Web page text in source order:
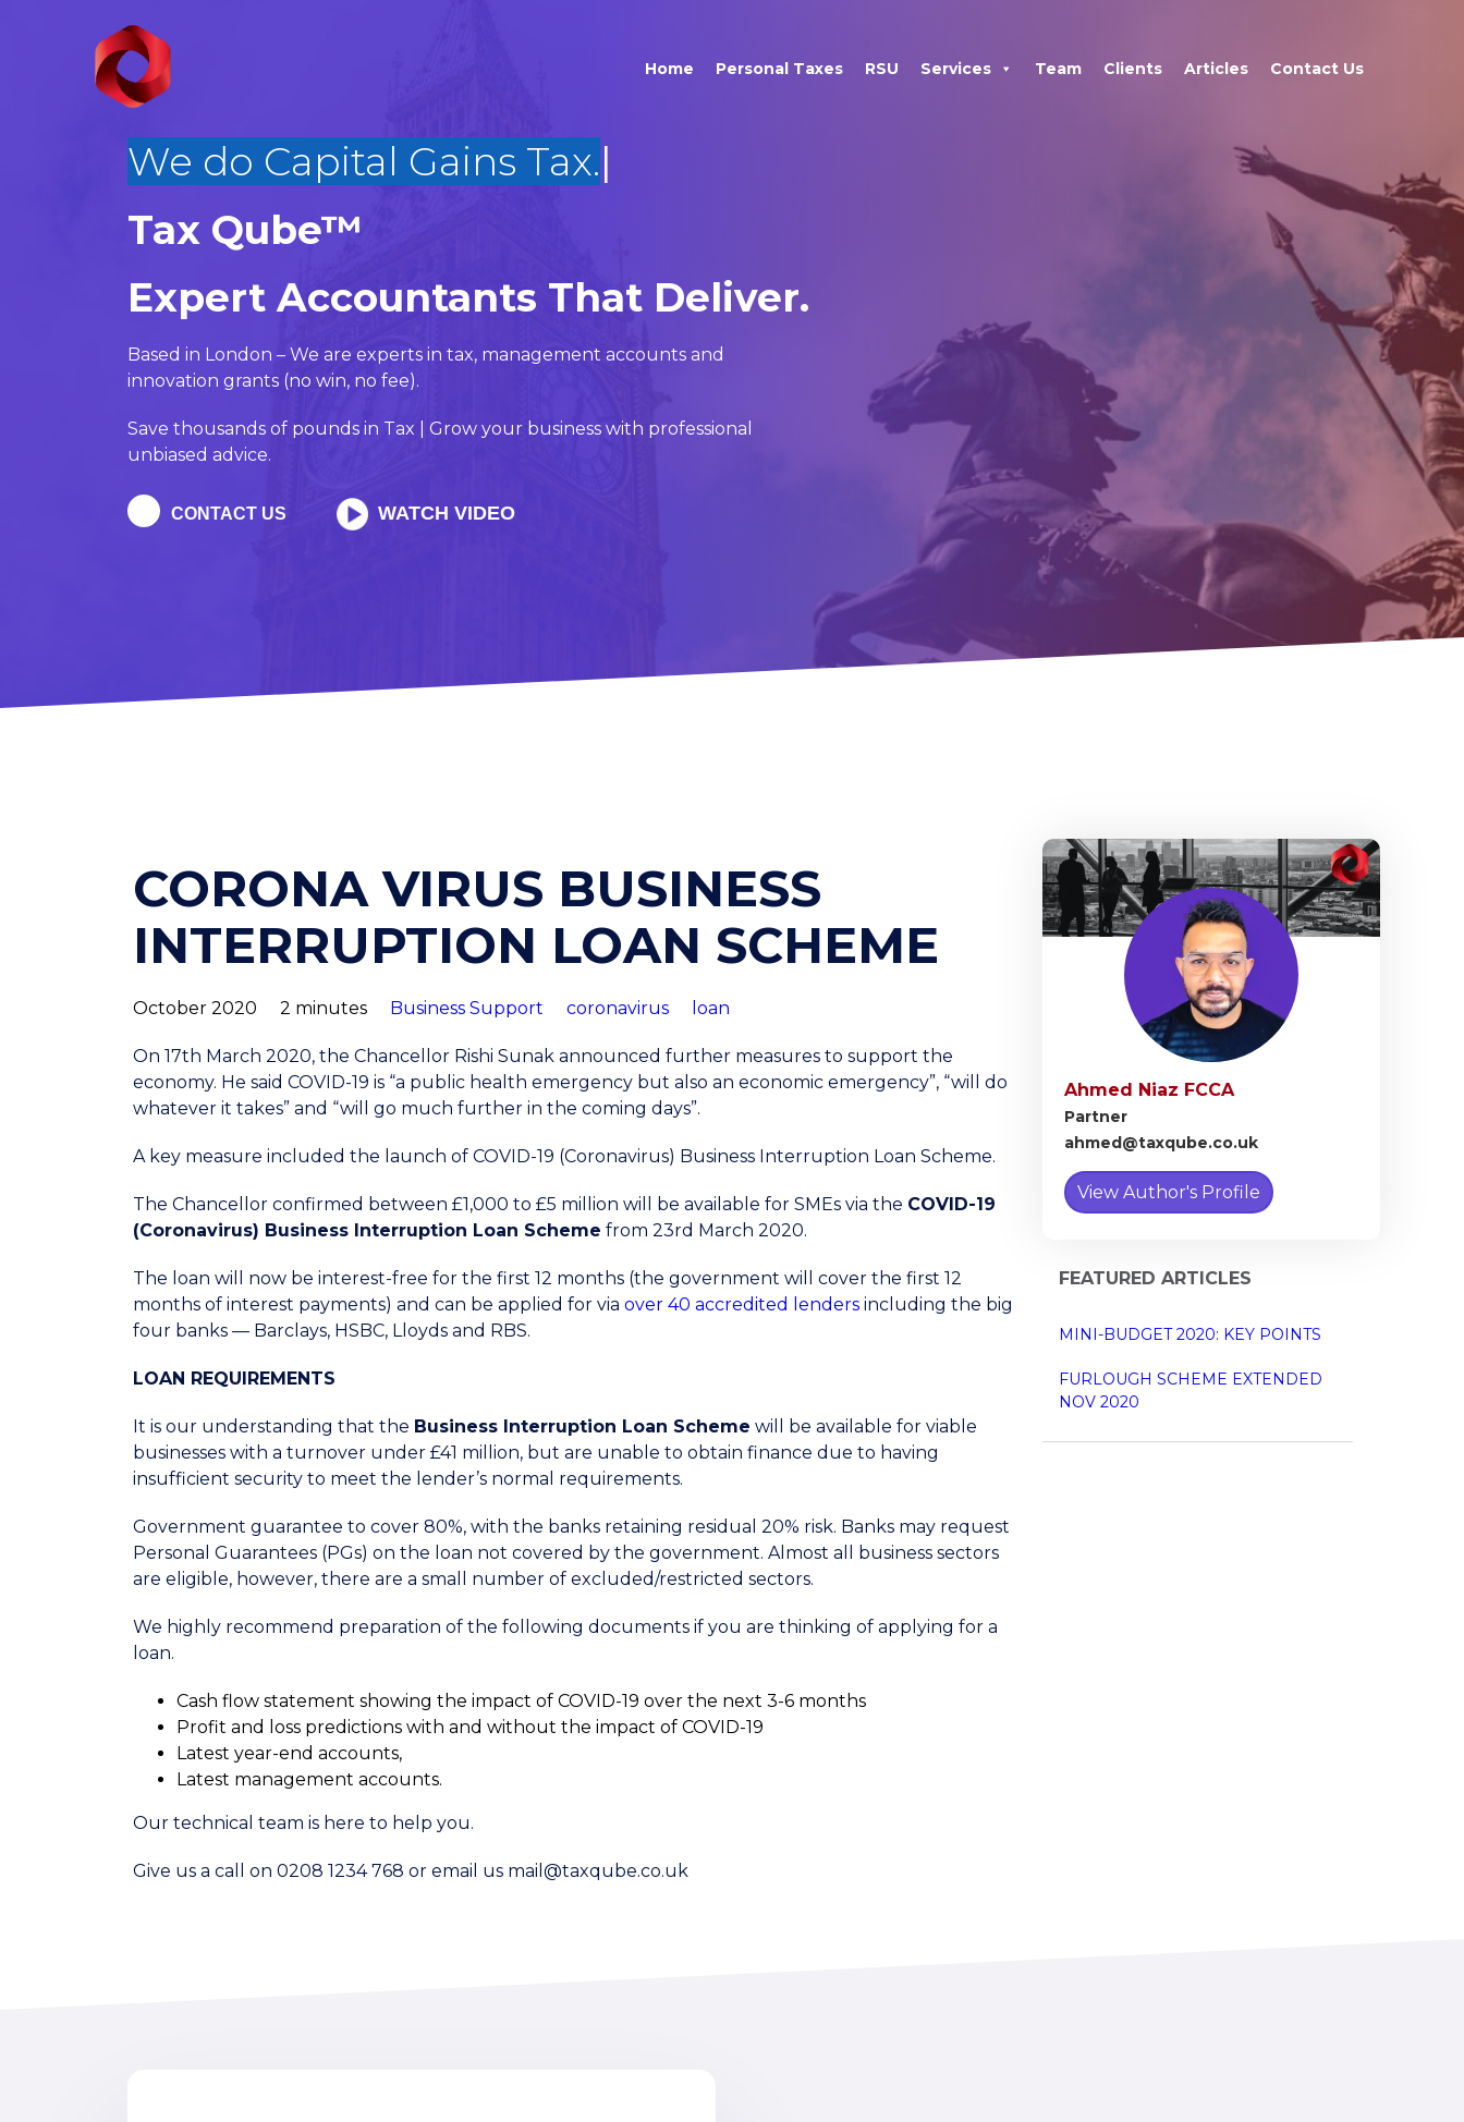
Home Personal Taxes RSU Services Team Clients Articles Contact Us
×
We do Capital
Tax Qube™
Expert Accountants That Deliver.
Based in London – We are experts in tax, management accounts and
innovation grants (no win, no fee).
Save thousands of pounds in Tax | Grow your business with professional
unbiased advice.
CONTACT US WATCH VIDEO
CORONA VIRUS BUSINESS
INTERRUPTION LOAN SCHEME
October 2020 2 minutes Business Support coronavirus loan
On 17th March 2020, the Chancellor Rishi Sunak announced further measures to support the
economy. He said COVID-19 is “a public health emergency but also an economic emergency”, “will do
whatever it takes” and “will go much further in the coming days”.
A key measure included the launch of COVID-19 (Coronavirus) Business Interruption Loan Scheme.
The Chancellor confirmed between £1,000 to £5 million will be available for SMEs via the COVID-19
(Coronavirus) Business Interruption Loan Scheme from 23rd March 2020.
The loan will now be interest-free for the first 12 months (the government will cover the first 12
months of interest payments) and can be applied for via over 40 accredited lenders including the big
four banks — Barclays, HSBC, Lloyds and RBS.
LOAN REQUIREMENTS
It is our understanding that the Business Interruption Loan Scheme will be available for viable
businesses with a turnover under £41 million, but are unable to obtain finance due to having
insufficient security to meet the lender’s normal requirements.
Government guarantee to cover 80%, with the banks retaining residual 20% risk. Banks may request
Personal Guarantees (PGs) on the loan not covered by the government. Almost all business sectors
are eligible, however, there are a small number of excluded/restricted sectors.
We highly recommend preparation of the following documents if you are thinking of applying for a
loan.
Cash flow statement showing the impact of COVID-19 over the next 3-6 months
Profit and loss predictions with and without the impact of COVID-19
Latest year-end accounts,
Latest management accounts.
Our technical team is here to help you.
Give us a call on 0208 1234 768 or email us mail@taxqube.co.uk
Ahmed Niaz FCCA
Partner
ahmed@taxqube.co.uk
View Author's Profile
FEATURED ARTICLES
MINI-BUDGET 2020: KEY POINTS
FURLOUGH SCHEME EXTENDED
NOV 2020